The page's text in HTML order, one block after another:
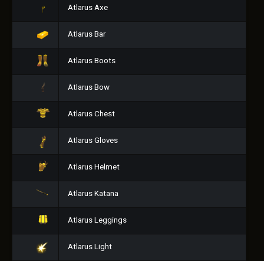
Atlarus Axe
Atlarus Bar
Atlarus Boots
Atlarus Bow
Atlarus Chest
Atlarus Gloves
Atlarus Helmet
Atlarus Katana
Atlarus Leggings
Atlarus Light